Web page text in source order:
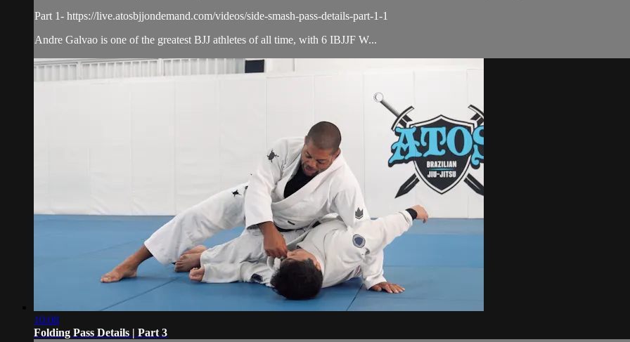
Part 1- https://live.atosbjjondemand.com/videos/side-smash-pass-details-part-1-1
Andre Galvao is one of the greatest BJJ athletes of all time, with 6 IBJJF W...
10:08
Folding Pass Details | Part 3